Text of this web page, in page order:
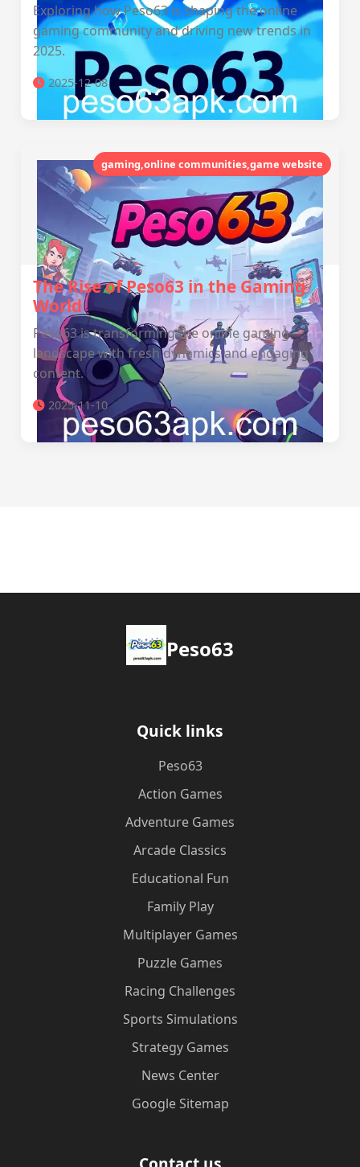
Exploring how Peso63 is shaping the online
gaming community and driving new trends in
2025.
2025-12-08
gaming,online communities,game website
The Rise of Peso63 in the Gaming
World
Peso63 is transforming the online gaming
landscape with fresh dynamics and engaging
content.
2025-11-10
Peso63
Quick links
Peso63
Action Games
Adventure Games
Arcade Classics
Educational Fun
Family Play
Multiplayer Games
Puzzle Games
Racing Challenges
Sports Simulations
Strategy Games
News Center
Google Sitemap